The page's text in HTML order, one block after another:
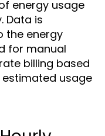
energy usage
Data is
the energy
for manual
billing based
usage